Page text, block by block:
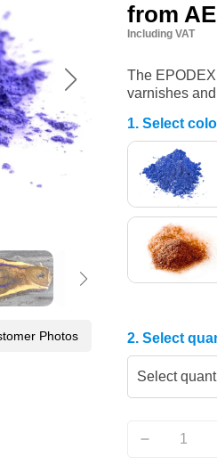
Photos
from
Including VAT
The
varnishes
1. Select
2. Select
Select